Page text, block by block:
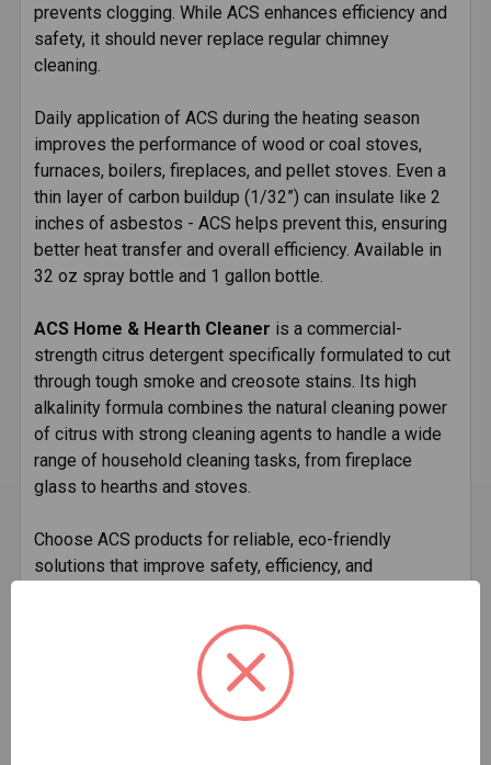
prevents clogging. While ACS enhances efficiency and
safety, it should never replace regular chimney
cleaning.
Daily application of ACS during the heating season
improves the performance of wood or coal stoves,
furnaces, boilers, fireplaces, and pellet stoves. Even a
thin layer of carbon buildup (1/32”) can insulate like 2
inches of asbestos - ACS helps prevent this, ensuring
better heat transfer and overall efficiency. Available in
32 oz spray bottle and 1 gallon bottle.
ACS Home & Hearth Cleaner is a commercial-
strength citrus detergent specifically formulated to cut
through tough smoke and creosote stains. Its high
alkalinity formula combines the natural cleaning power
of citrus with strong cleaning agents to handle a wide
range of household cleaning tasks, from fireplace
glass to hearths and stoves.
Choose ACS products for reliable, eco-friendly
solutions that improve safety, efficiency, and
Key Benefits of ACS: